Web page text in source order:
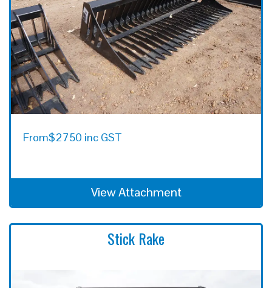
From$2750 inc GST
View Attachment
Stick Rake